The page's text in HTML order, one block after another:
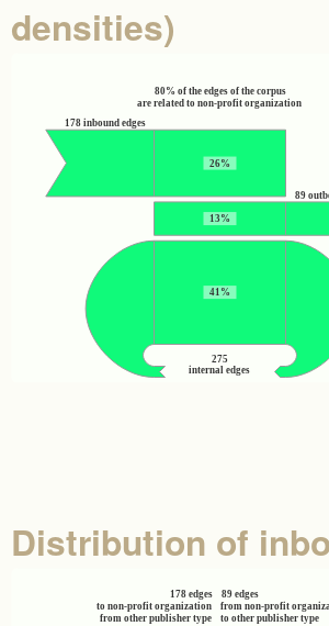
densities)
275
internal edges
41%
89
13%
178 inbound edges
26%
80% of the edges of the corpus
are related to non-profit organization
Distribution of
178 edges
to non-profit organization
from other publisher type
89 edges
from non-profit
to other publisher type